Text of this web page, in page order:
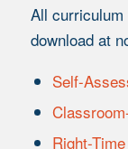
All
download at
Self-
Right-